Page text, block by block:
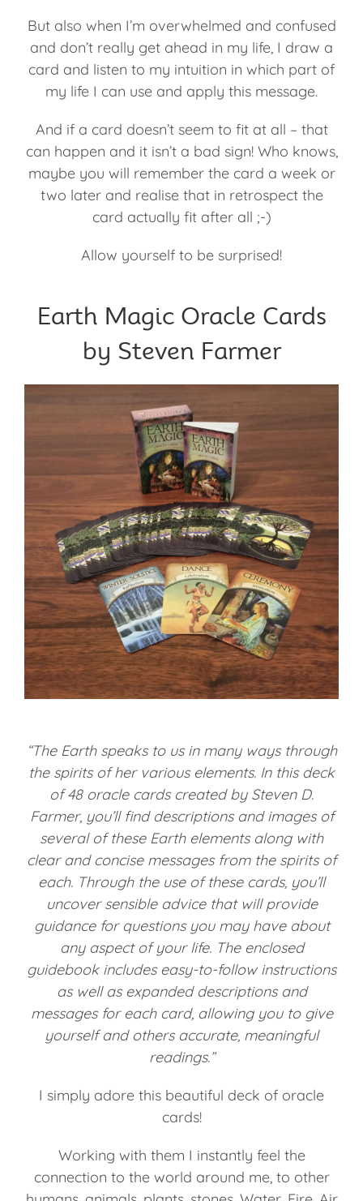
But also when I’m overwhelmed and confused
and don’t really get ahead in my life, I draw a
card and listen to my intuition in which part of
my life I can use and apply this message.
And if a card doesn’t seem to fit at all – that
can happen and it isn’t a bad sign! Who knows,
maybe you will remember the card a week or
two later and realise that in retrospect the
card actually fit after all ;-)
Allow yourself to be surprised!
Earth Magic Oracle Cards
by Steven Farmer
“The Earth speaks to us in many ways through
the spirits of her various elements. In this deck
of 48 oracle cards created by Steven D.
Farmer, you’ll find descriptions and images of
several of these Earth elements along with
clear and concise messages from the spirits of
each. Through the use of these cards, you’ll
uncover sensible advice that will provide
guidance for questions you may have about
any aspect of your life. The enclosed
guidebook includes easy-to-follow instructions
as well as expanded descriptions and
messages for each card, allowing you to give
yourself and others accurate, meaningful
readings.”
I simply adore this beautiful deck of oracle
cards!
Working with them I instantly feel the
connection to the world around me, to other